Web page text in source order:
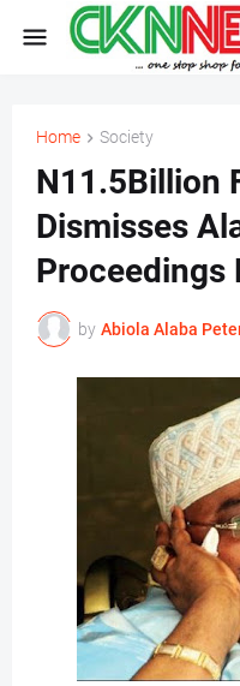
Home Society
N11.5Billion
Dismisses
Proceedings
by Abiola Alaba